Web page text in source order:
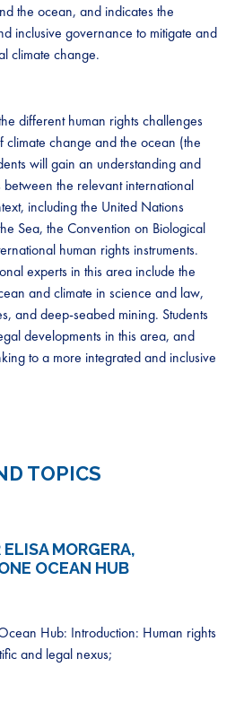
the ocean, and indicates the
inclusive governance to mitigate and
climate change.
different human rights challenges
climate change and the ocean (the
will gain an understanding and
the relevant international
including the United Nations
Sea, the Convention on Biological
human rights instruments.
experts in this area include the
and climate in science and law,
and deep-seabed mining. Students
developments in this area, and
to a more integrated and inclusive
TOPICS
MORGERA,
OCEAN HUB
Hub: Introduction: Human rights
and legal nexus;